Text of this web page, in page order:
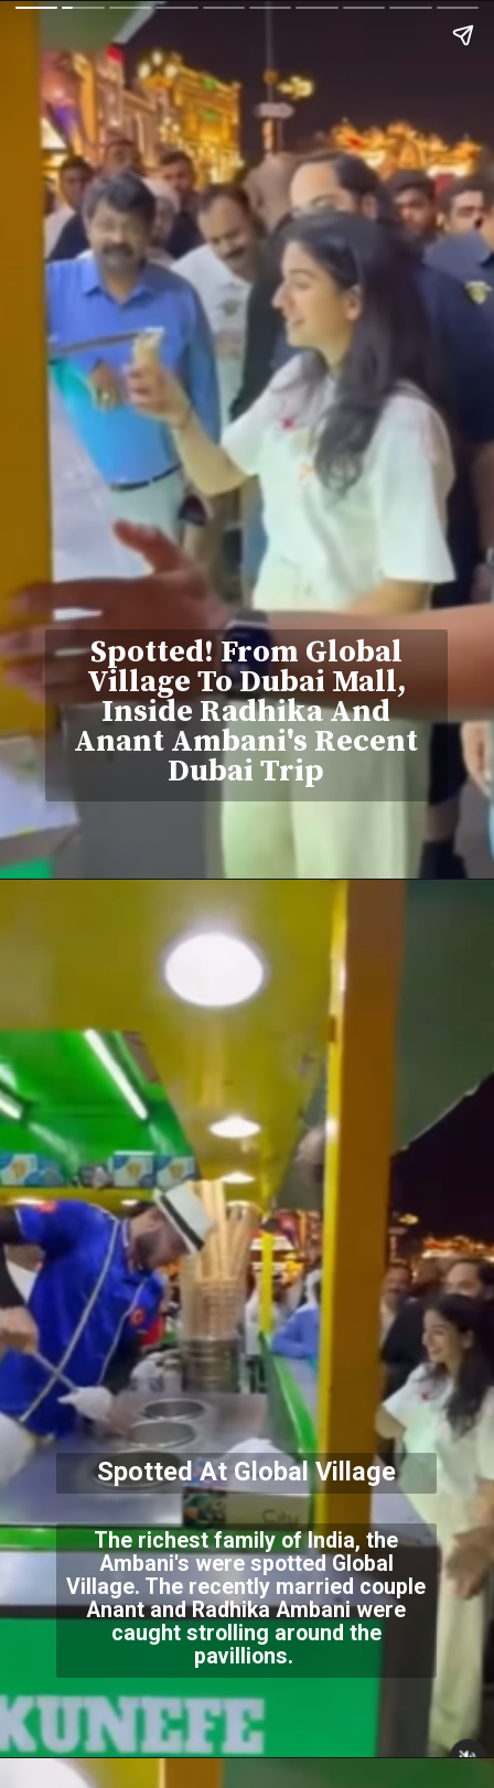
Spotted! From Global
Village To Dubai Mall,
Inside Radhika And
Anant Ambani's Recent
Dubai Trip
The richest family of India, the
Ambani's were spotted Global
Village. The recently married couple
Anant and Radhika Ambani were
caught strolling around the
pavillions.
Spotted At Global Village